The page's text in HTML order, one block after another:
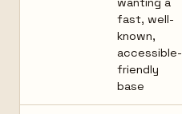
fast, well-
known,
accessible-
friendly
base